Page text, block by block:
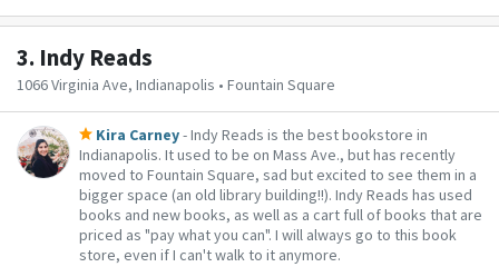
3. Indy Reads
1066 Virginia Ave, Indianapolis • Fountain Square
Kira Carney- Indy Reads is the best bookstore in
Indianapolis. It used to be on Mass Ave., but has recently
moved to Fountain Square, sad but excited to see them in a
bigger space (an old library building!!). Indy Reads has used
books and new books, as well as a cart full of books that are
priced as "pay what you can". I will always go to this book
store, even if I can't walk to it anymore.